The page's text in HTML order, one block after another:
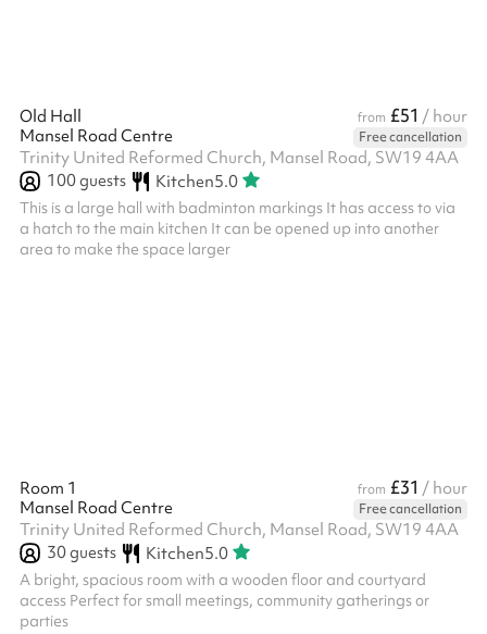
Old Hall from £51 / hour
Mansel Road Centre
Free cancellation
Trinity United Reformed Church, Mansel Road, SW19 4AA
100guests Kitchen5.0
This is a large hall with badminton markings It has access to via
a hatch to the main kitchen It can be opened up into another
area to make the space larger
Room 1 from £31 / hour
Mansel Road Centre
Free cancellation
Trinity United Reformed Church, Mansel Road, SW19 4AA
30guests Kitchen5.0
A bright, spacious room with a wooden floor and courtyard
access Perfect for small meetings, community gatherings or
parties